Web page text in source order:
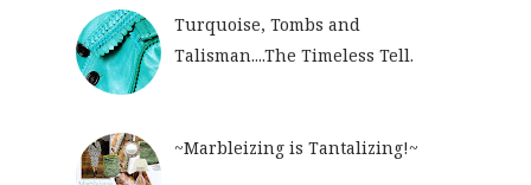
Turquoise, Tombs and
Talisman....The Timeless Tell.
~Marbleizing is Tantalizing!~